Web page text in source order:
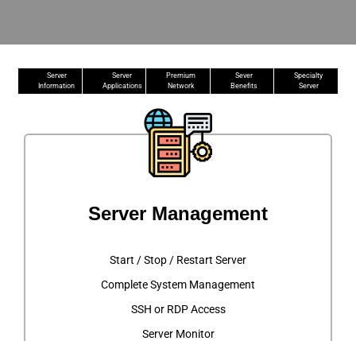
Server
Information
Server
Applications
Premium
Network
Sever
Benefits
Specialty
Server
Server Management
Start / Stop / Restart Server
Complete System Management
SSH or RDP Access
Server Monitor